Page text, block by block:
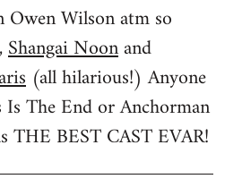
Owen Wilson atm so
,Shangai Noonand
(all hilarious!) Anyone
Is The End or Anchorman
THE BEST CAST EVAR!